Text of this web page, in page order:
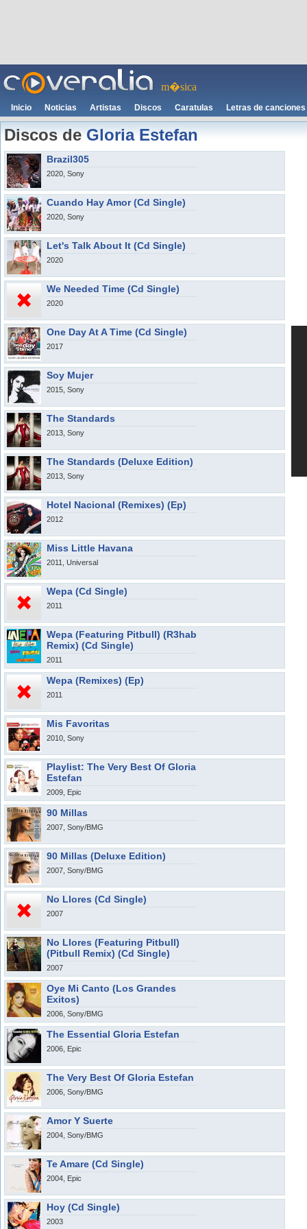
m�sica
Inicio Noticias Artistas Discos Caratulas Letras de canciones
Discos deGloria Estefan
Brazil305
2020, Sony
Cuando Hay Amor (Cd Single)
2020, Sony
Let's Talk About It (Cd Single)
2020
We Needed Time (Cd Single)
2020
One Day At A Time (Cd Single)
2017
Soy Mujer
2015, Sony
The Standards
2013, Sony
The Standards (Deluxe Edition)
2013, Sony
Hotel Nacional (Remixes) (Ep)
2012
Miss Little Havana
2011, Universal
Wepa (Cd Single)
2011
Wepa (Featuring Pitbull) (R3hab
Remix) (Cd Single)
2011
Wepa (Remixes) (Ep)
2011
Mis Favoritas
2010, Sony
Playlist: The Very Best Of Gloria
Estefan
2009, Epic
90 Millas
2007, Sony/BMG
90 Millas (Deluxe Edition)
2007, Sony/BMG
No Llores (Cd Single)
2007
No Llores (Featuring Pitbull)
(Pitbull Remix) (Cd Single)
2007
Oye Mi Canto (Los Grandes
Exitos)
2006, Sony/BMG
The Essential Gloria Estefan
2006, Epic
The Very Best Of Gloria Estefan
2006, Sony/BMG
Amor Y Suerte
2004, Sony/BMG
Te Amare (Cd Single)
2004, Epic
Hoy (Cd Single)
2003